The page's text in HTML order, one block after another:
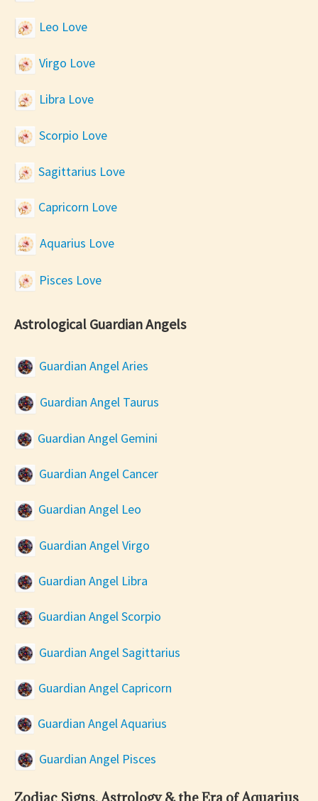
Leo Love
Virgo Love
Libra Love
Scorpio Love
Sagittarius Love
Capricorn Love
Aquarius Love
Pisces Love
Astrological Guardian Angels
Guardian Angel Aries
Guardian Angel Taurus
Guardian Angel Gemini
Guardian Angel Cancer
Guardian Angel Leo
Guardian Angel Virgo
Guardian Angel Libra
Guardian Angel Scorpio
Guardian Angel Sagittarius
Guardian Angel Capricorn
Guardian Angel Aquarius
Guardian Angel Pisces
Zodiac Signs, Astrology & the Era of Aquarius